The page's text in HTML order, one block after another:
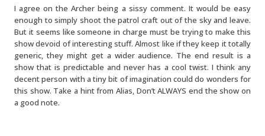
I agree on the Archer being a sissy comment. It would be easy
enough to simply shoot the patrol craft out of the sky and leave.
But it seems like someone in charge must be trying to make this
show devoid of interesting stuff. Almost like if they keep it totally
generic, they might get a wider audience. The end result is a
show that is predictable and never has a cool twist. I think any
decent person with a tiny bit of imagination could do wonders for
this show. Take a hint from Alias, Don’t ALWAYS end the show on
a good note.